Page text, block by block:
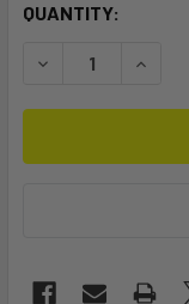
CURRENT
QUANTITY:
DECREASE